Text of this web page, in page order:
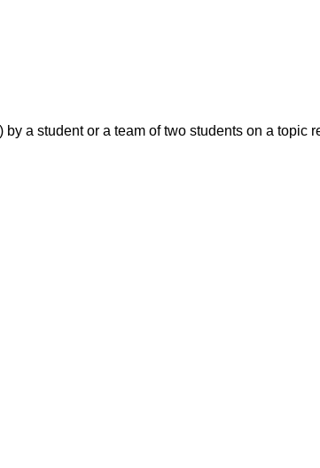
a student or a team of two students on a topic